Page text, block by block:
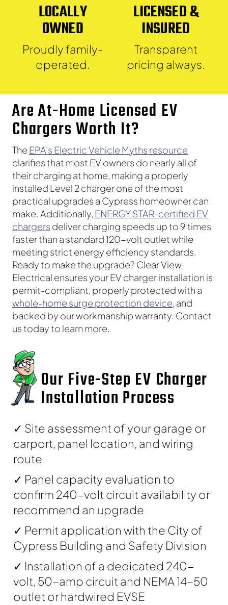
LOCALLY
OWNED
Proudly family-
operated.
LICENSED &
INSURED
Transparent
pricing always.
Are At-Home Licensed EV
Chargers Worth It?
The EPA’s Electric Vehicle Myths resource
clarifies that most EV owners do nearly all of
their charging at home, making a properly
installed Level 2 charger one of the most
practical upgrades a Cypress homeowner can
make. Additionally, ENERGY STAR-certified EV
chargers deliver charging speeds up to 9 times
faster than a standard 120-volt outlet while
meeting strict energy efficiency standards.
Ready to make the upgrade? Clear View
Electrical ensures your EV charger installation is
permit-compliant, properly protected with a
whole-home surge protection device , and
backed by our workmanship warranty. Contact
us today to learn more.
Our Five-Step EV Charger
Installation Process
✓ Site assessment of your garage or
carport, panel location, and wiring
route
✓ Panel capacity evaluation to
confirm 240-volt circuit availability or
recommend an upgrade
✓ Permit application with the City of
Cypress Building and Safety Division
✓ Installation of a dedicated 240-
volt, 50-amp circuit and NEMA 14-50
outlet or hardwired EVSE